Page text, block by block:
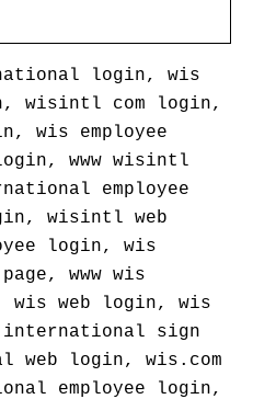
login, wis
wisintl com login,
wis employee
www wisintl
employee
wisintl web
login, wis
www wis
web login, wis
sign
web login, wis.com
employee login,